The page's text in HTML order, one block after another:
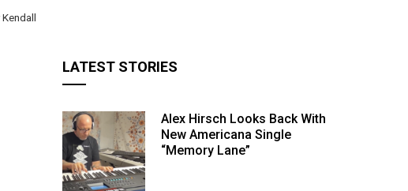
LATEST STORIES
Alex Hirsch Looks Back With
New Americana Single
“Memory Lane”